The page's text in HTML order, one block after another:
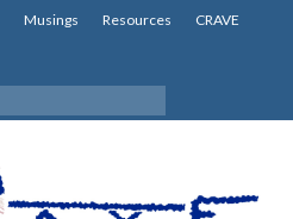
Musings Resources CRAVE